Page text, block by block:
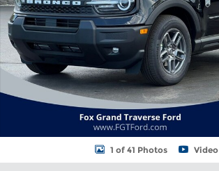
1 of 41 Photos Video